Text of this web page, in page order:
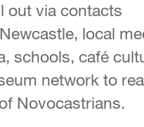
out via contacts
local
schools, café
network to
Novocastrians.